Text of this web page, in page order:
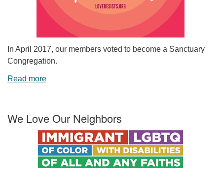
In April 2017, our members voted to become a Sanctuary
Congregation.
Read more
We Love Our Neighbors